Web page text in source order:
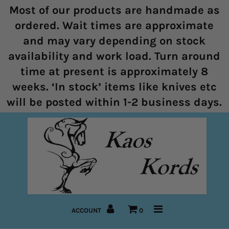
Home
Halters
Marine Rope Range
Bitless Bridles and Bosals
Reins
Pre-Made Items
Most of our products are handmade as
ordered. Wait times are approximate
and may vary depending on stock
availability and work load. Turn around
time at present is approximately 8
weeks. ‘In stock’ items like knives etc
will be posted within 1-2 business days.
ACCOUNT 0